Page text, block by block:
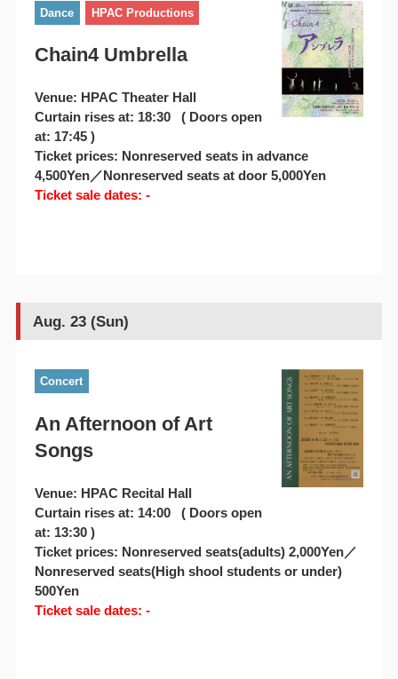
Dance HPAC Productions
Chain4 Umbrella
Venue: HPAC Theater Hall
Curtain rises at: 18:30 ( Doors open
at: 17:45 )
Ticket prices: Nonreserved seats in advance
4,500Yen／Nonreserved seats at door 5,000Yen
Ticket sale dates: -
Aug. 23 (Sun)
Concert
An Afternoon of Art
Songs
Venue: HPAC Recital Hall
Curtain rises at: 14:00 ( Doors open
at: 13:30 )
Ticket prices: Nonreserved seats(adults) 2,000Yen／
Nonreserved seats(High shool students or under)
500Yen
Ticket sale dates: -